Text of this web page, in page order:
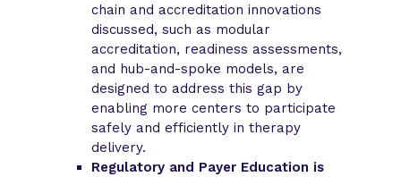
chain and accreditation innovations
discussed, such as modular
accreditation, readiness assessments,
and hub-and-spoke models, are
designed to address this gap by
enabling more centers to participate
safely and efficiently in therapy
delivery.
Regulatory and Payer Education is